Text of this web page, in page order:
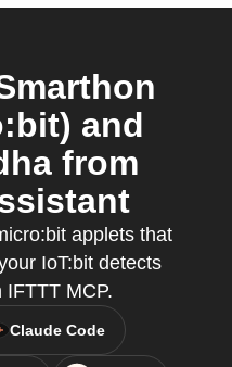
and
from
applets that
IoT:bit detects
MCP.
Claude Code